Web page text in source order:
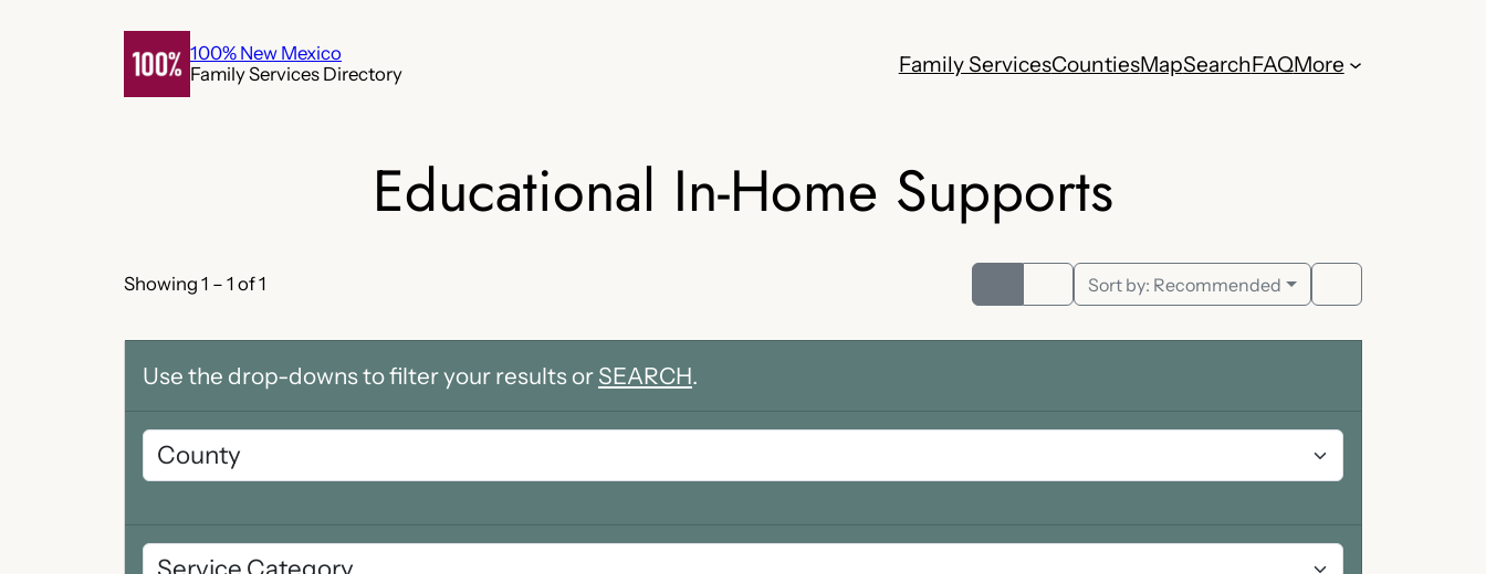
100% New Mexico
Family Services Directory
Family ServicesCountiesMapSearchFAQMore
Educational In-Home Supports
Showing 1 – 1 of 1 Sort by: Recommended
Use the drop-downs to filter your results or SEARCH.